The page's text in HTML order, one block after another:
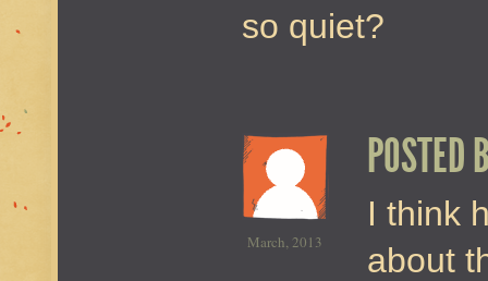
so quiet?
March, 2013
POSTED
I think
about